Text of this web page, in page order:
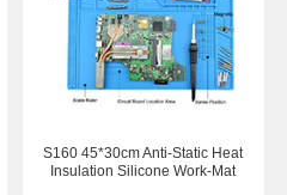
S160 45*30cm Anti-Static Heat
Insulation Silicone Work-Mat